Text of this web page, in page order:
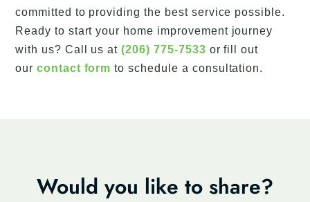
committed to providing the best service possible.
Ready to start your home improvement journey
with us? Call us at(206) 775-7533 or fill out
our contact form to schedule a consultation.
Would you like to share?